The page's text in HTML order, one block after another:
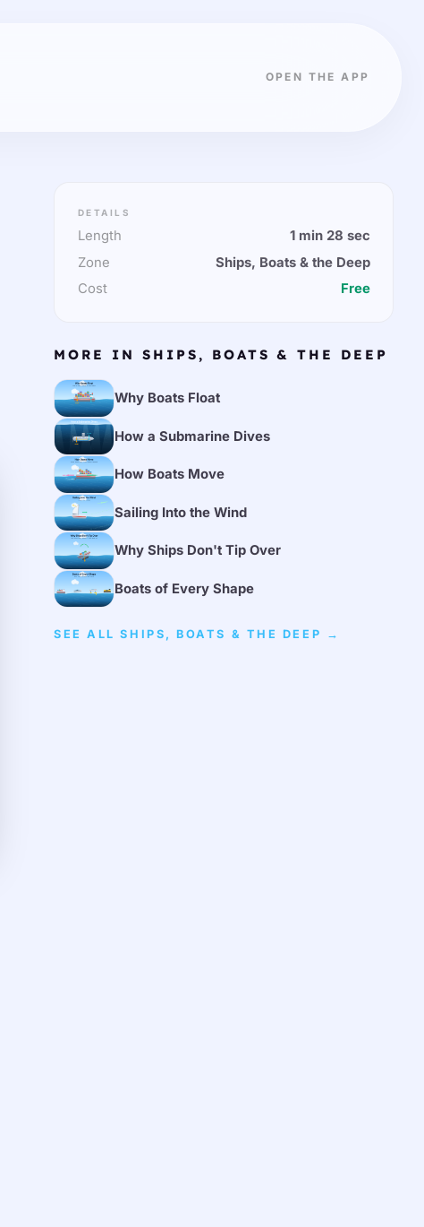
OPEN THE APP
DETAILS
Length
1 min 28 sec
Zone
Ships, Boats & the Deep
Cost
Free
MORE IN SHIPS, BOATS & THE DEEP
Why Boats Float
How a Submarine Dives
How Boats Move
Sailing Into the Wind
Why Ships Don't Tip Over
Boats of Every Shape
SEE ALL SHIPS, BOATS & THE DEEP →